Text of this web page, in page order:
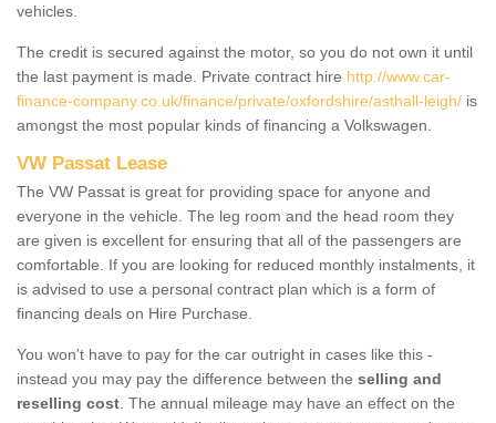
vehicles.
The credit is secured against the motor, so you do not own it until
the last payment is made. Private contract hire http://www.car-
finance-company.co.uk/finance/private/oxfordshire/asthall-leigh/ is
amongst the most popular kinds of financing a Volkswagen.
VW Passat Lease
The VW Passat is great for providing space for anyone and
everyone in the vehicle. The leg room and the head room they
are given is excellent for ensuring that all of the passengers are
comfortable. If you are looking for reduced monthly instalments, it
is advised to use a personal contract plan which is a form of
financing deals on Hire Purchase.
You won't have to pay for the car outright in cases like this -
instead you may pay the difference between the selling and
reselling cost . The annual mileage may have an effect on the